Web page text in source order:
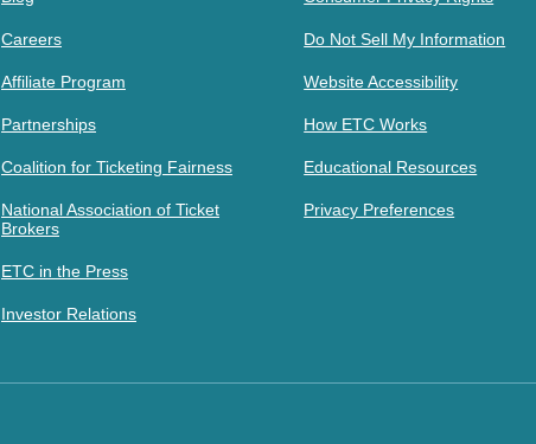
Careers
Affiliate Program
Partnerships
Coalition for Ticketing Fairness
National Association of Ticket
Brokers
ETC in the Press
Investor Relations
Do Not Sell My Information
Website Accessibility
How ETC Works
Educational Resources
Privacy Preferences